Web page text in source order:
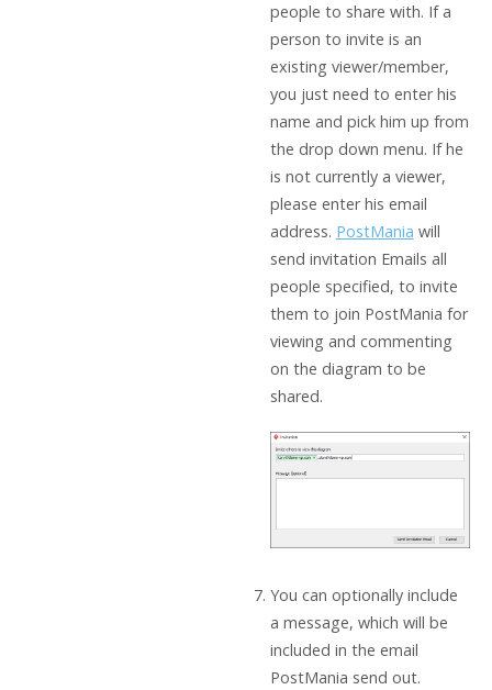
people to share with. If a
person to invite is an
existing viewer/member,
you just need to enter his
name and pick him up from
the drop down menu. If he
is not currently a viewer,
please enter his email
address. PostMania will
send invitation Emails all
people specified, to invite
them to join PostMania for
viewing and commenting
on the diagram to be
shared.
You can optionally include
a message, which will be
included in the email
PostMania send out.